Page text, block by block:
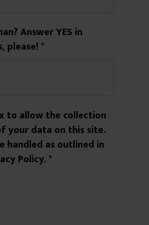
Answer YES in
please!*
to allow the collection
your data on this site.
handled as outlined in
Policy.*